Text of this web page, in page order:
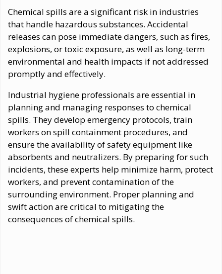
Chemical spills are a significant risk in industries
that handle hazardous substances. Accidental
releases can pose immediate dangers, such as fires,
explosions, or toxic exposure, as well as long-term
environmental and health impacts if not addressed
promptly and effectively.
Industrial hygiene professionals are essential in
planning and managing responses to chemical
spills. They develop emergency protocols, train
workers on spill containment procedures, and
ensure the availability of safety equipment like
absorbents and neutralizers. By preparing for such
incidents, these experts help minimize harm, protect
workers, and prevent contamination of the
surrounding environment. Proper planning and
swift action are critical to mitigating the
consequences of chemical spills.